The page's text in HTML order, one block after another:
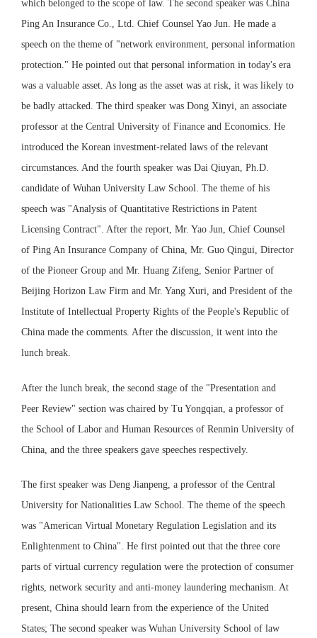
which belonged to the scope of law. The second speaker was China
Ping An Insurance Co., Ltd. Chief Counsel Yao Jun. He made a
speech on the theme of "network environment, personal information
protection." He pointed out that personal information in today's era
was a valuable asset. As long as the asset was at risk, it was likely to
be badly attacked. The third speaker was Dong Xinyi, an associate
professor at the Central University of Finance and Economics. He
introduced the Korean investment-related laws of the relevant
circumstances. And the fourth speaker was Dai Qiuyan, Ph.D.
candidate of Wuhan University Law School. The theme of his
speech was "Analysis of Quantitative Restrictions in Patent
Licensing Contract". After the report, Mr. Yao Jun, Chief Counsel
of Ping An Insurance Company of China, Mr. Guo Qingui, Director
of the Pioneer Group and Mr. Huang Zifeng, Senior Partner of
Beijing Horizon Law Firm and Mr. Yang Xuri, and President of the
Institute of Intellectual Property Rights of the People's Republic of
China made the comments. After the discussion, it went into the
lunch break.
After the lunch break, the second stage of the "Presentation and
Peer Review" section was chaired by Tu Yongqian, a professor of
the School of Labor and Human Resources of Renmin University of
China, and the three speakers gave speeches respectively.
The first speaker was Deng Jianpeng, a professor of the Central
University for Nationalities Law School. The theme of the speech
was "American Virtual Monetary Regulation Legislation and its
Enlightenment to China". He first pointed out that the three core
parts of virtual currency regulation were the protection of consumer
rights, network security and anti-money laundering mechanism. At
present, China should learn from the experience of the United
States; The second speaker was Wuhan University School of law